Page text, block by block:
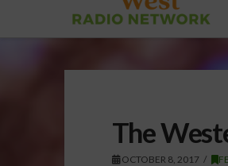
The
OCTOBER 8, 2017